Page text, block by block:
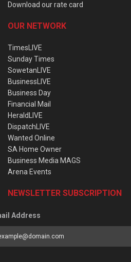
Download our rate card
OUR NETWORK
TimesLIVE
Sunday Times
SowetanLIVE
BusinessLIVE
Business Day
Financial Mail
HeraldLIVE
DispatchLIVE
Wanted Online
SA Home Owner
Business Media MAGS
Arena Events
NEWSLETTER SUBSCRIPTION
Address